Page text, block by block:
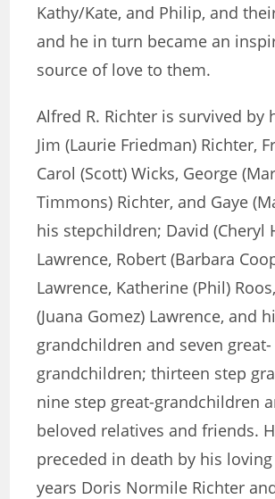
Kathy/Kate, and Philip, and
and he in turn became an
source of love to them.
Alfred R. Richter is survived by
Jim (Laurie Friedman) Richter,
Carol (Scott) Wicks, George
Timmons) Richter, and Gaye
his stepchildren; David (Cheryl
Lawrence, Robert (Barbara
Lawrence, Katherine (Phil)
(Juana Gomez) Lawrence, and
grandchildren and seven great-
grandchildren; thirteen step
nine step great-grandchildren
beloved relatives and friends.
preceded in death by his
years Doris Normile Richter